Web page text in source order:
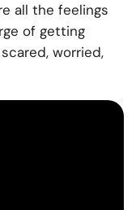
all the feelings
of getting
worried,